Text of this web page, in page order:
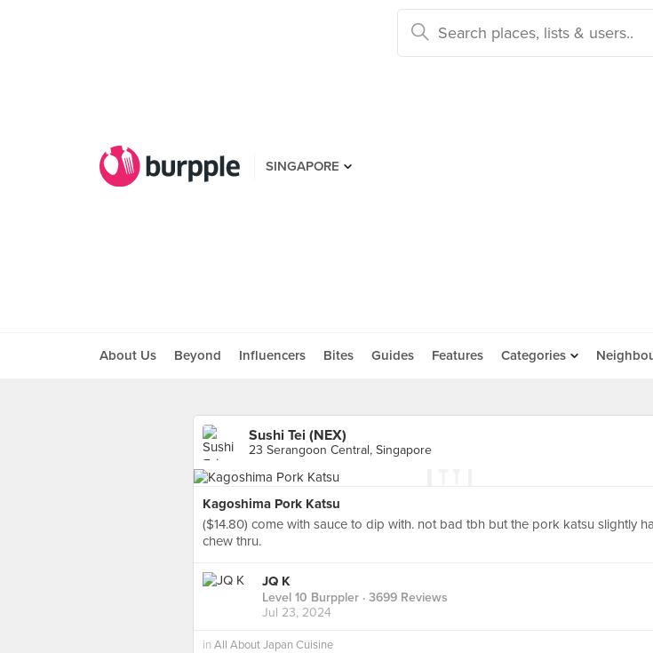
SINGAPORE
About Us Beyond Influencers Bites Guides Features Categories
Sushi Tei (NEX)
23 Serangoon Central, Singapore
Kagoshima Pork Katsu
($14.80) come with sauce to dip with. not bad tbh but the pork katsu slightly
chew thru.
JQ K
Level 10 Burppler · 3699 Reviews
Jul 23, 2024
in All About Japan Cuisine